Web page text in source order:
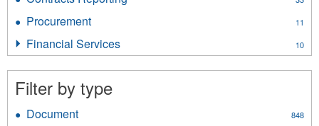
Procurement 11
filter
Financial Services 10
Financial
Services
Filter by type
Document 848